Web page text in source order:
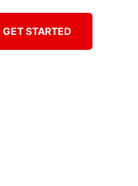
GET STARTED